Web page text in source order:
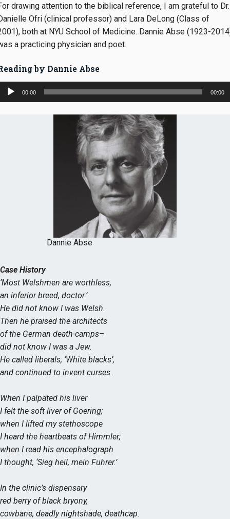
drawing attention to the biblical reference, I am grateful to Dr.
Ofri (clinical professor) and Lara DeLong (Class of
both at NYU School of Medicine. Dannie Abse (1923-
a practicing physician and poet.
by Dannie Abse
00:00 00:00
Dannie Abse
Case History
‘Most Welshmen are worthless,
an inferior breed, doctor.’
He did not know I was Welsh.
Then he praised the architects
of the German death-camps–
did not know I was a Jew.
He called liberals, ‘White blacks’,
and continued to invent curses.
When I palpated his liver
I felt the soft liver of Goering;
when I lifted my stethoscope
I heard the heartbeats of Himmler;
when I read his encephalograph
I thought, ‘Sieg heil, mein Fuhrer.’
In the clinic’s dispensary
red berry of black bryony,
cowbane, deadly nightshade, deathcap.